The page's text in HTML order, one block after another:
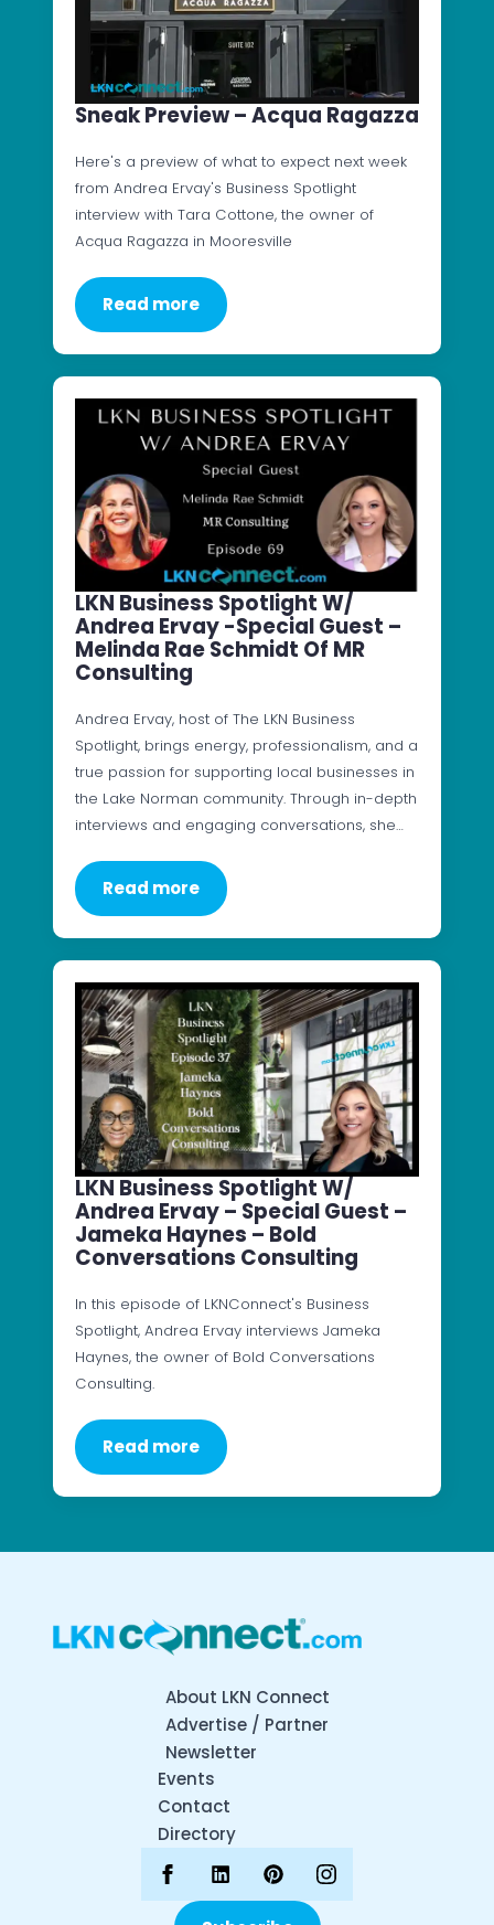
Sneak Preview – Acqua Ragazza
Here's a preview of what to expect next week
from Andrea Ervay's Business Spotlight
interview with Tara Cottone, the owner of
Acqua Ragazza in Mooresville
Read more
LKN Business Spotlight W/
Andrea Ervay -Special Guest –
Melinda Rae Schmidt Of MR
Consulting
Andrea Ervay, host of The LKN Business
Spotlight, brings energy, professionalism, and a
true passion for supporting local businesses in
the Lake Norman community. Through in-depth
interviews and engaging conversations, she…
Read more
LKN Business Spotlight W/
Andrea Ervay – Special Guest –
Jameka Haynes – Bold
Conversations Consulting
In this episode of LKNConnect's Business
Spotlight, Andrea Ervay interviews Jameka
Haynes, the owner of Bold Conversations
Consulting.
Read more
About LKN Connect
Advertise / Partner
Newsletter
Events
Contact
Directory